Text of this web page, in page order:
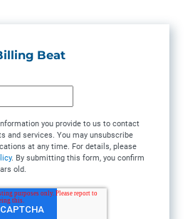
Beat
you provide to us to contact
and services. You may unsubscribe
at any time. For details, please
. By submitting this form, you confirm
old.